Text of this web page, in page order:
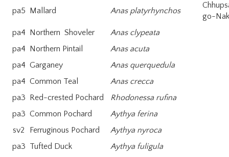
pa5 Mallard Anas platyrhynchos
go-
pa4 Northern Shoveler
Anas clypeata
pa4 Northern Pintail
Anas acuta
pa4 Garganey
Anas querquedula
pa4 Common Teal
Anas crecca
pa3 Red-crested Pochard
Rhodonessa rufina
pa3 Common Pochard
Aythya ferina
sv2
Ferruginous Pochard
Aythya nyroca
pa3 Tufted Duck Aythya fuligula